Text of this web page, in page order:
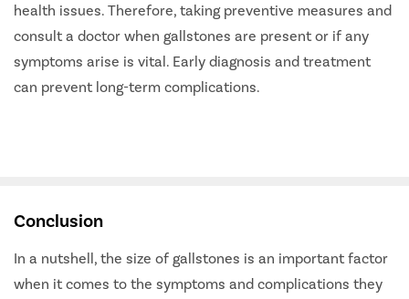
health issues. Therefore, taking preventive measures and
consult a doctor when gallstones are present or if any
symptoms arise is vital. Early diagnosis and treatment
can prevent long-term complications.
Conclusion
In a nutshell, the size of gallstones is an important factor
when it comes to the symptoms and complications they